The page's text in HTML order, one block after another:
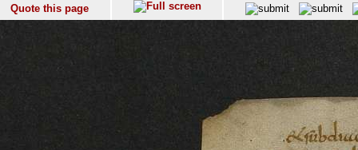
Quote this page